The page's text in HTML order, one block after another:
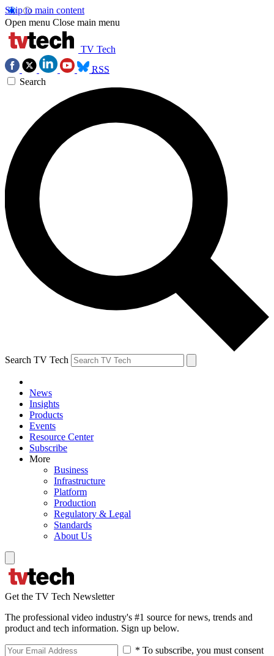
Skip to main content
Open menu Close main menu
TV Tech
RSS
Search
Search TV Tech
News
Insights
Products
Events
Resource Center
Subscribe
More
Business
Infrastructure
Platform
Production
Regulatory & Legal
Standards
About Us
Get the TV Tech Newsletter
The professional video industry's #1 source for news, trends and
product and tech information. Sign up below.
* To subscribe, you must consent